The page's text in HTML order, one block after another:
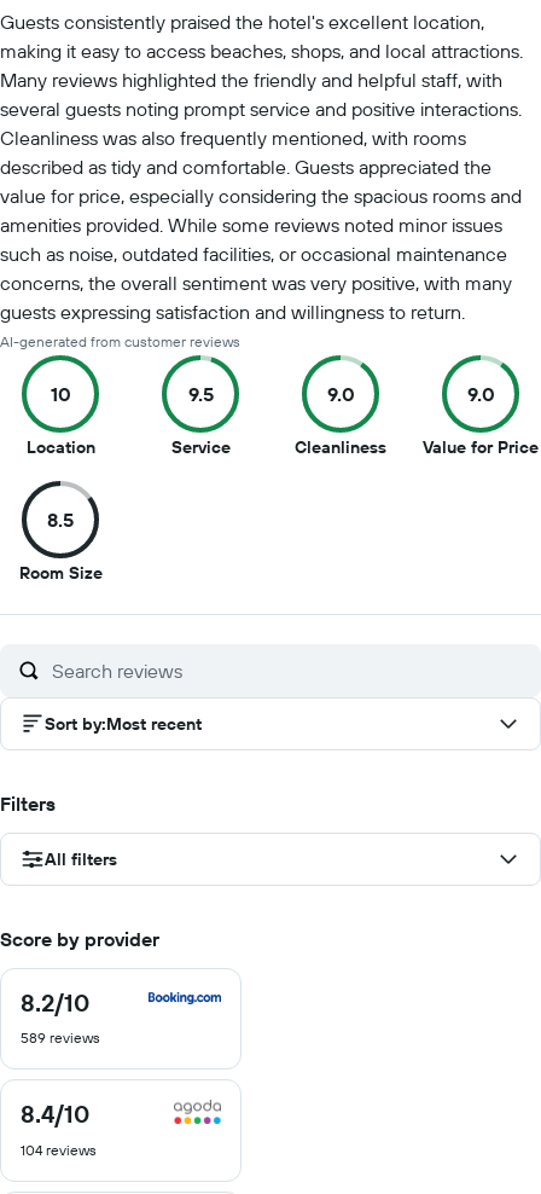
Guests consistently praised the hotel's excellent location,
making it easy to access beaches, shops, and local attractions.
Many reviews highlighted the friendly and helpful staff, with
several guests noting prompt service and positive interactions.
Cleanliness was also frequently mentioned, with rooms
described as tidy and comfortable. Guests appreciated the
value for price, especially considering the spacious rooms and
amenities provided. While some reviews noted minor issues
such as noise, outdated facilities, or occasional maintenance
concerns, the overall sentiment was very positive, with many
guests expressing satisfaction and willingness to return.
AI-generated from customer reviews
10
Location10
of
10
9.5
Service9.5
9.0
Cleanliness9
9.0
Value for Price
8.5
Room Size8.5
of
Sort by:Most recent
Filters
All filters
Score by provider
8.2/10
8.2
of
589 reviews
8.4/10
8.4
of
104 reviews